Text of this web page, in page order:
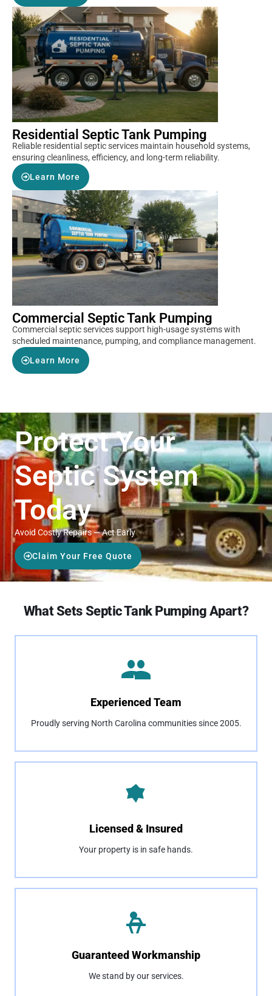
Residential Septic Tank Pumping
Reliable residential septic services maintain household systems,
ensuring cleanliness, efficiency, and long-term reliability.
Learn More
Commercial Septic Tank Pumping
Commercial septic services support high-usage systems with
scheduled maintenance, pumping, and compliance management.
Learn More
Protect Your
Septic System
Today
Avoid Costly Repairs — Act Early
Claim Your Free Quote
What Sets Septic Tank Pumping Apart?
Experienced Team
Proudly serving North Carolina communities since 2005.
Licensed & Insured
Your property is in safe hands.
Guaranteed Workmanship
We stand by our services.